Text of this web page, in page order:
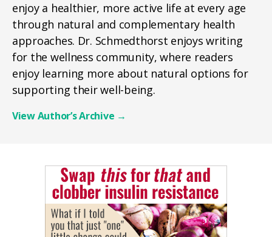
enjoy a healthier, more active life at every age
through natural and complementary health
approaches. Dr. Schmedthorst enjoys writing
for the wellness community, where readers
enjoy learning more about natural options for
supporting their well-being.
View Author’s Archive →